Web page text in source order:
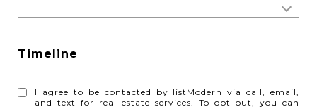
Timeline
I agree to be contacted by listModern via call, email,
and text for real estate services. To opt out, you can